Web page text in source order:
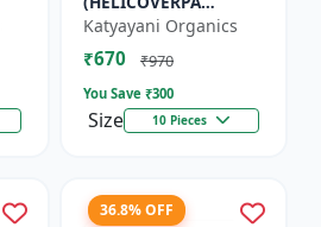
ARMIGERA) | Useful
for Cotton and
Vegetables | Cotton
Katyayani Organics
₹670 ₹970
You Save ₹300
Size 10 Pieces
36.8% OFF